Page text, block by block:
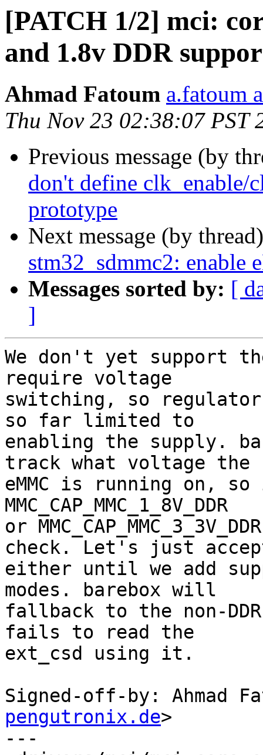
[PATCH 1/2] mci:
and 1.8v DDR
Ahmad Fatoum a.fatoum
Thu Nov 23 02:38:07 PST
Previous message (by
don't define
prototype
Next message (by
stm32_sdmmc2:
Messages sorted by: [
]
We don't yet support
require voltage
switching, so
so far limited to
enabling the supply.
track what voltage the
eMMC is running on,
MMC_CAP_MMC_1_8V_DDR
or
check. Let's just
either until we add
modes. barebox will
fallback to the non-
fails to read the
ext_csd using it.
Signed-off-by: Ahmad
pengutronix.de>
---